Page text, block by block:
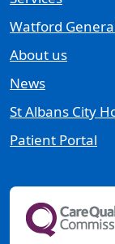
Watford
About us
News
St Albans City
Patient Portal